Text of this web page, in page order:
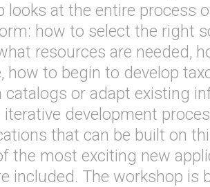
looks at the entire process
how to select the right
resources are needed,
how to begin to develop
catalogs or adapt existing
iterative development
that can be built on
the most exciting new
included. The workshop is